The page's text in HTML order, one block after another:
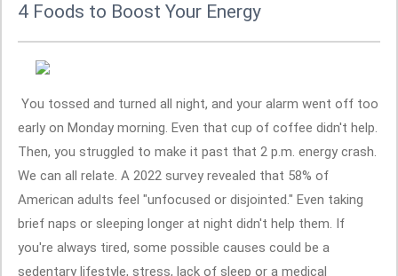
4 Foods to Boost Your Energy
You tossed and turned all night, and your alarm went off too
early on Monday morning. Even that cup of coffee didn't help.
Then, you struggled to make it past that 2 p.m. energy crash.
We can all relate. A 2022 survey revealed that 58% of
American adults feel "unfocused or disjointed." Even taking
brief naps or sleeping longer at night didn't help them. If
you're always tired, some possible causes could be a
sedentary lifestyle, stress, lack of sleep or a medical